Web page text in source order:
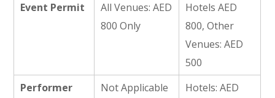
Event Permit
All Venues: AED
800 Only
Hotels AED
800, Other
Venues: AED
500
Performer
Not Applicable
Hotels: AED